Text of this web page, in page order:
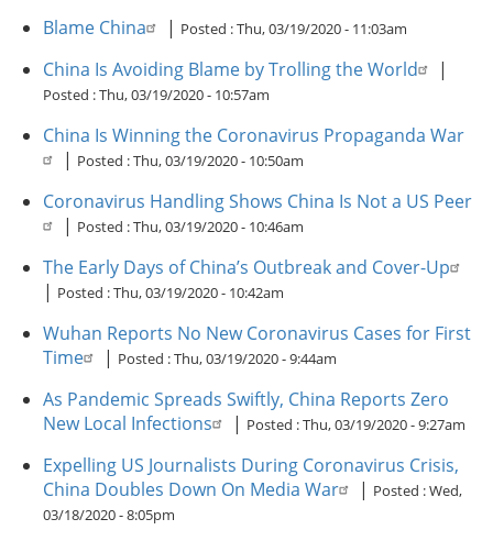
Blame China | Posted :Thu, 03/19/2020 - 11:03am
China Is Avoiding Blame by Trolling the World |
Posted :Thu, 03/19/2020 - 10:57am
China Is Winning the Coronavirus Propaganda War
| Posted :Thu, 03/19/2020 - 10:50am
Coronavirus Handling Shows China Is Not a US Peer
| Posted :Thu, 03/19/2020 - 10:46am
The Early Days of China’s Outbreak and Cover-Up
| Posted :Thu, 03/19/2020 - 10:42am
Wuhan Reports No New Coronavirus Cases for First
Time
| Posted :Thu, 03/19/2020 - 9:44am
As Pandemic Spreads Swiftly, China Reports Zero
New Local Infections
| Posted :Thu, 03/19/2020 - 9:27am
Expelling US Journalists During Coronavirus Crisis,
China Doubles Down On Media War
| Posted :Wed,
03/18/2020 - 8:05pm